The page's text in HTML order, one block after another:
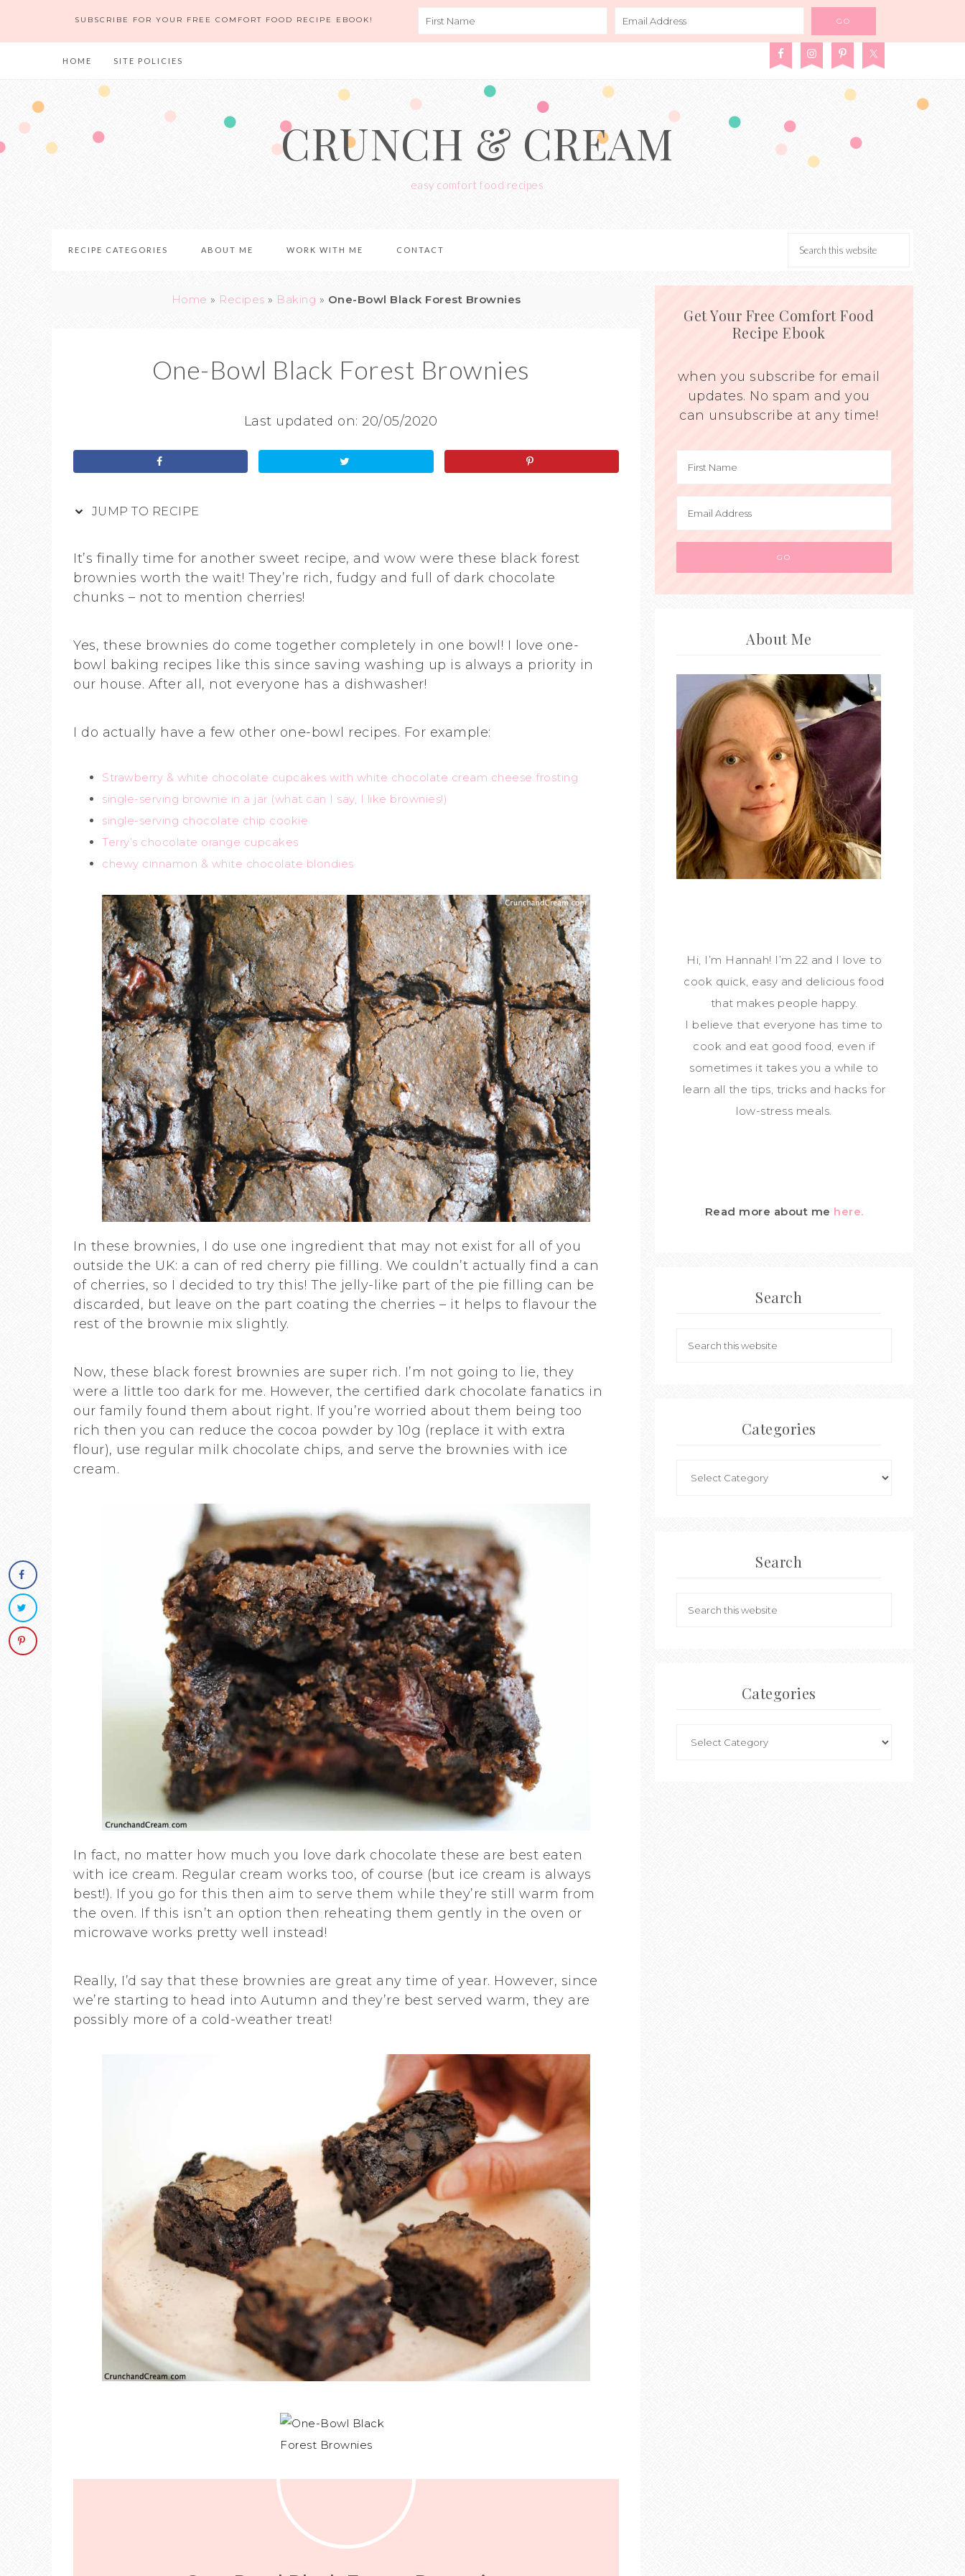
SUBSCRIBE FOR YOUR FREE COMFORT FOOD RECIPE EBOOK!
HOME SITE POLICIES
CRUNCH & CREAM
easy comfort food recipes
RECIPE CATEGORIES ABOUT ME WORK WITH ME CONTACT
Home » Recipes » Baking » One-Bowl Black Forest Brownies
One-Bowl Black Forest Brownies
Last updated on: 20/05/2020
JUMP TO RECIPE
It’s finally time for another sweet recipe, and wow were these black forest
brownies worth the wait! They’re rich, fudgy and full of dark chocolate
chunks – not to mention cherries!
Yes, these brownies do come together completely in one bowl! I love one-
bowl baking recipes like this since saving washing up is always a priority in
our house. After all, not everyone has a dishwasher!
I do actually have a few other one-bowl recipes. For example:
Strawberry & white chocolate cupcakes with white chocolate cream cheese frosting
single-serving brownie in a jar (what can I say, I like brownies!)
single-serving chocolate chip cookie
Terry’s chocolate orange cupcakes
chewy cinnamon & white chocolate blondies
In these brownies, I do use one ingredient that may not exist for all of you
outside the UK: a can of red cherry pie filling. We couldn’t actually find a can
of cherries, so I decided to try this! The jelly-like part of the pie filling can be
discarded, but leave on the part coating the cherries – it helps to flavour the
rest of the brownie mix slightly.
Now, these black forest brownies are super rich. I’m not going to lie, they
were a little too dark for me. However, the certified dark chocolate fanatics in
our family found them about right. If you’re worried about them being too
rich then you can reduce the cocoa powder by 10g (replace it with extra
flour), use regular milk chocolate chips, and serve the brownies with ice
cream.
In fact, no matter how much you love dark chocolate these are best eaten
with ice cream. Regular cream works too, of course (but ice cream is always
best!). If you go for this then aim to serve them while they’re still warm from
the oven. If this isn’t an option then reheating them gently in the oven or
microwave works pretty well instead!
Really, I’d say that these brownies are great any time of year. However, since
we’re starting to head into Autumn and they’re best served warm, they are
possibly more of a cold-weather treat!
Get Your Free Comfort Food
Recipe Ebook
when you subscribe for email
updates. No spam and you
can unsubscribe at any time!
About Me
Hi, I’m Hannah! I’m 22 and I love to
cook quick, easy and delicious food
that makes people happy.
I believe that everyone has time to
cook and eat good food, even if
sometimes it takes you a while to
learn all the tips, tricks and hacks for
low-stress meals.
Read more about me here.
Search
Categories
Search
Categories